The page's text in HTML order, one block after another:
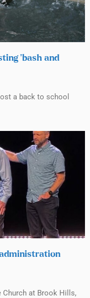
‘bash and
a back to school
Church at Brook Hills,